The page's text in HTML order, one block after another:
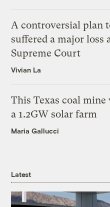
A controversial plan
suffered a major loss
Supreme Court
Vivian La
This Texas coal
a 1.2GW solar farm
Maria Gallucci
Latest